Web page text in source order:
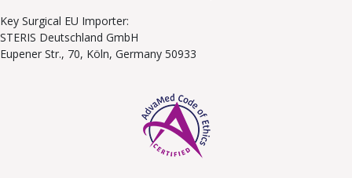
Key Surgical EU Importer:
STERIS Deutschland GmbH
Eupener Str., 70, Köln, Germany 50933